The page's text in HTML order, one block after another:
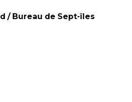
/ Bureau de Sept-îles